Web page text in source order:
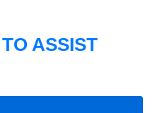
ASSIST